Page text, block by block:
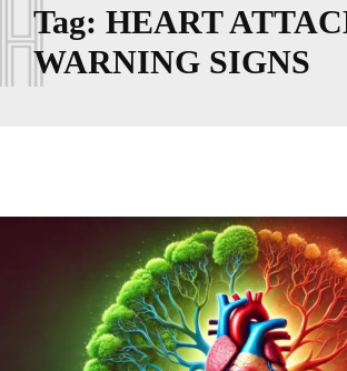
Tag: HEART
WARNING SIGNS